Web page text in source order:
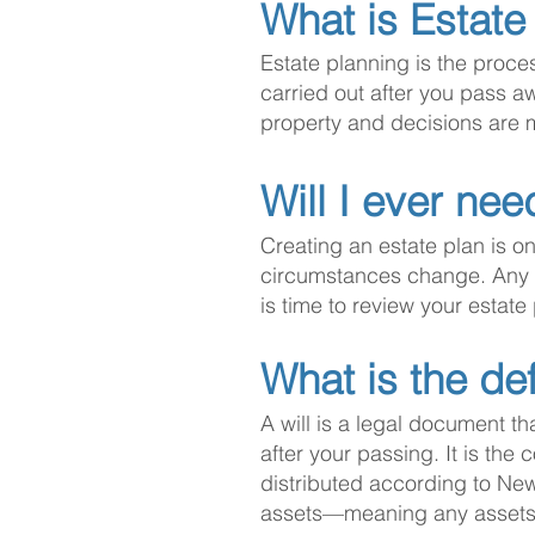
What is
Estate planning is the
carried out after you pass
property and decisions are
Will I ever
Creating an estate plan is
circumstances change.
is time to review your
What is the
A will is a legal document
after your passing. It is the
distributed according to
assets—meaning any